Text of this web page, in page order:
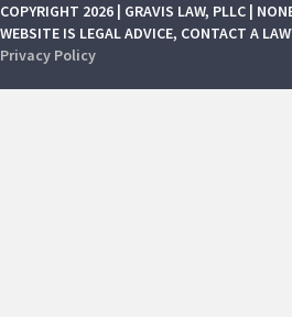
COPYRIGHT 2026 | GRAVIS LAW, PLLC |
WEBSITE IS LEGAL ADVICE, CONTACT A
Privacy Policy